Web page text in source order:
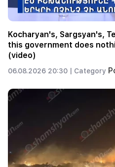
Kocharyan's, Sargsyan's,
this government does
(video)
06.08.2026 20:30 | Category